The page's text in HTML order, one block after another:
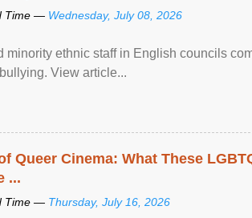
Time — Wednesday, July 08, 2026
minority ethnic staff in English councils
View article...
Queer Cinema: What These
...
Time — Thursday, July 16, 2026